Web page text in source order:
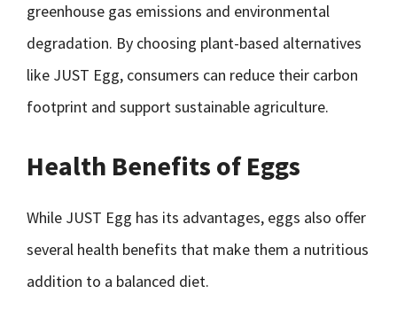
greenhouse gas emissions and environmental
degradation. By choosing plant-based alternatives
like JUST Egg, consumers can reduce their carbon
footprint and support sustainable agriculture.
Health Benefits of Eggs
While JUST Egg has its advantages, eggs also offer
several health benefits that make them a nutritious
addition to a balanced diet.